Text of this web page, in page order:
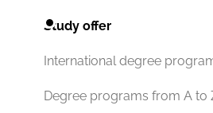
Study offer
International degree
Degree programs from A to